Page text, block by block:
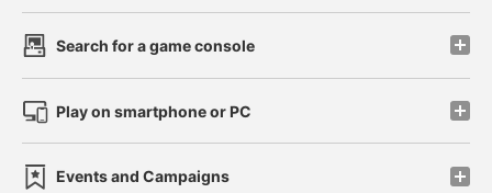
Search for a game console
Play on smartphone or PC
Events and Campaigns